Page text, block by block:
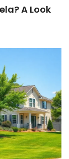
A Look